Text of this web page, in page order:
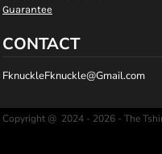
Guarantee
CONTACT
FknuckleFknuckle@Gmail.com
Copyright @ 2024 - 2026 - The